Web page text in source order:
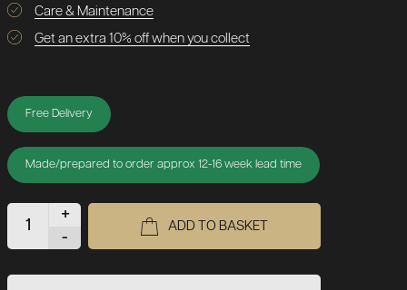
Care & Maintenance
Get an extra 10% off when you collect
Free Delivery
Made/prepared to order approx 12-16 week lead time
+
-
ADD TO BASKET